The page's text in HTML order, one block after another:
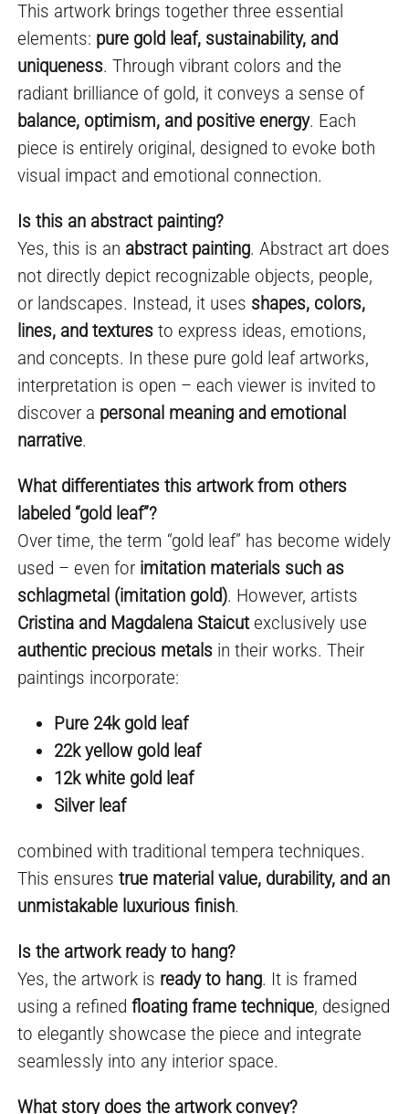
This artwork brings together three essential
elements: pure gold leaf, sustainability, and
uniqueness. Through vibrant colors and the
radiant brilliance of gold, it conveys a sense of
balance, optimism, and positive energy. Each
piece is entirely original, designed to evoke both
visual impact and emotional connection.
Is this an abstract painting?
Yes, this is an abstract painting. Abstract art does
not directly depict recognizable objects, people,
or landscapes. Instead, it uses shapes, colors,
lines, and textures to express ideas, emotions,
and concepts. In these pure gold leaf artworks,
interpretation is open – each viewer is invited to
discover a personal meaning and emotional
narrative.
What differentiates this artwork from others
labeled “gold leaf”?
Over time, the term “gold leaf” has become widely
used – even for imitation materials such as
schlagmetal (imitation gold). However, artists
Cristina and Magdalena Staicutexclusively use
authentic precious metals in their works. Their
paintings incorporate:
Pure 24k gold leaf
22k yellow gold leaf
12k white gold leaf
Silver leaf
combined with traditional tempera techniques.
This ensurestrue material value, durability, and an
unmistakable luxurious finish.
Is the artwork ready to hang?
Yes, the artwork is ready to hang. It is framed
using a refinedfloating frame technique, designed
to elegantly showcase the piece and integrate
seamlessly into any interior space.
What story does the artwork convey?